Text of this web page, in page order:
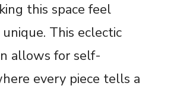
this space feel
This eclectic
allows for self-
every piece tells a